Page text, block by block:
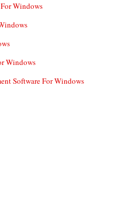
Windows
Windows
Software For Windows